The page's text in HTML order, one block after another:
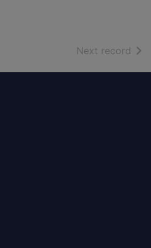
Next record of